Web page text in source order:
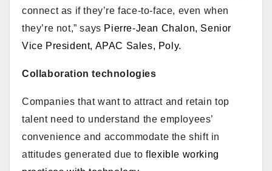
connect as if they’re face-to-face, even when
they’re not,” says Pierre-Jean Chalon, Senior
Vice President, APAC Sales, Poly.
Collaboration technologies
Companies that want to attract and retain top
talent need to understand the employees’
convenience and accommodate the shift in
attitudes generated due toflexible working